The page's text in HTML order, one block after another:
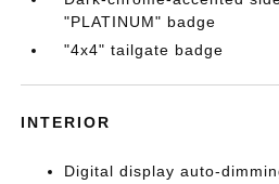
"PLATINUM" badge
"4x4" tailgate badge
INTERIOR
Digital display auto-